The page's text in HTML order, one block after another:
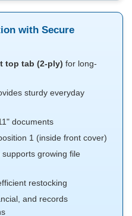
with Secure
top tab (2-ply) for long-
sturdy everyday
documents
1 (inside front cover)
supports growing file
restocking
and records